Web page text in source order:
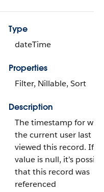
Type
dateTime
Properties
Filter, Nillable, Sort
Description
The timestamp for
the current user last
viewed this record. If
value is null, it’s
that this record was
referenced